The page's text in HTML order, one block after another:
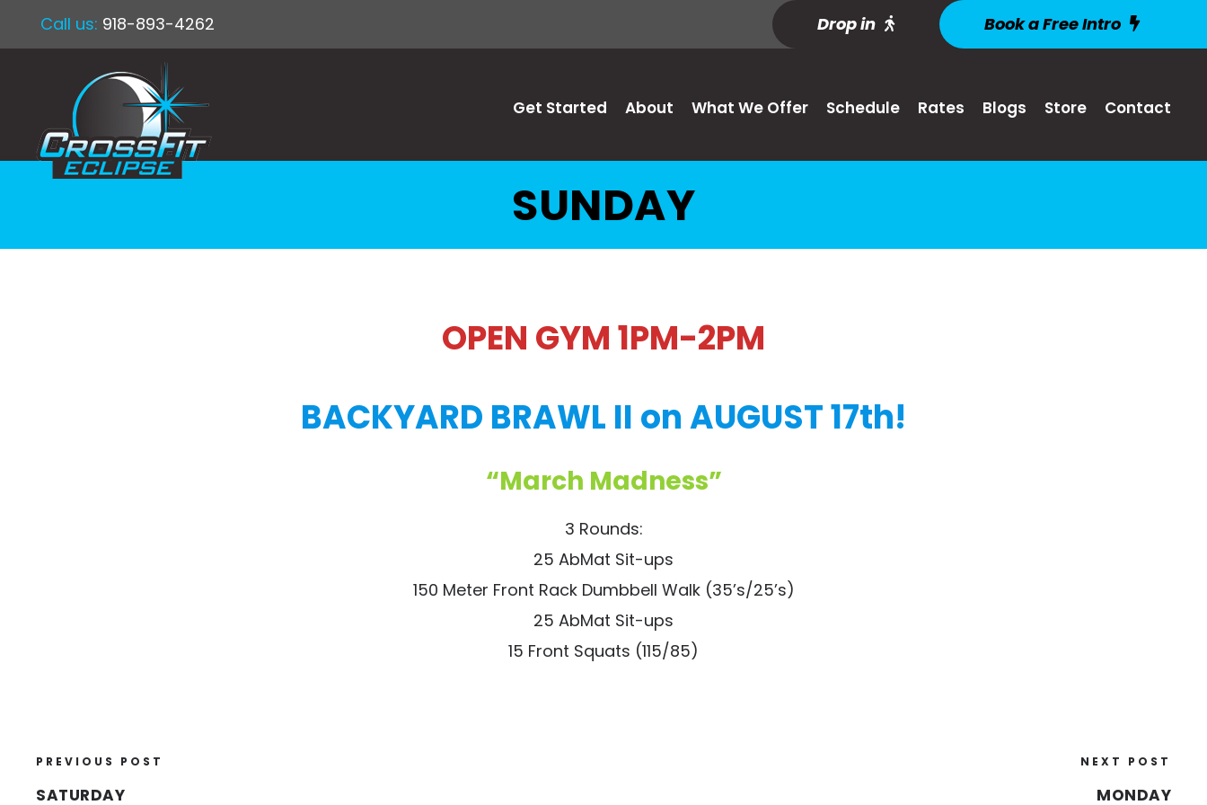
Call us: 918-893-4262 Drop in Book a Free Intro
Get Started About What We Offer Schedule Rates Blogs Store Contact
SUNDAY
OPEN GYM 1PM-2PM
BACKYARD BRAWL II on AUGUST 17th!
“March Madness”
3 Rounds:
25 AbMat Sit-ups
150 Meter Front Rack Dumbbell Walk (35’s/25’s)
25 AbMat Sit-ups
15 Front Squats (115/85)
PREVIOUS POST
SATURDAY
NEXT POST
MONDAY